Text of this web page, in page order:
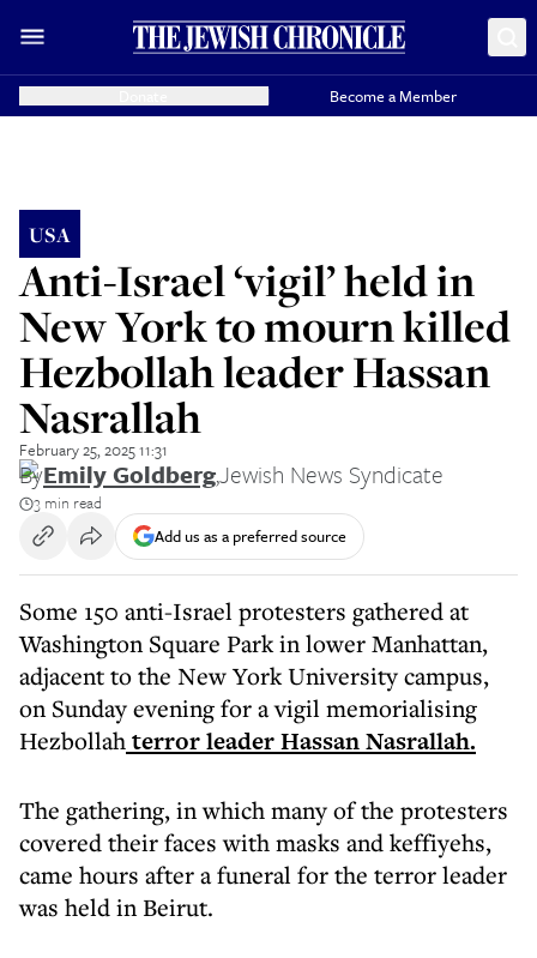
Become a Member
USA
Anti-Israel ‘vigil’ held in
New York to mourn killed
Hezbollah leader Hassan
Nasrallah
February 25, 2025 11:31
ByEmily Goldberg,Jewish News Syndicate
3 min read
Add us as a preferred source
Some 150 anti-Israel protesters gathered at
Washington Square Park in lower Manhattan,
adjacent to the New York University campus,
on Sunday evening for a vigil memorialising
Hezbollahterror leader Hassan Nasrallah.
The gathering, in which many of the protesters
covered their faces with masks and keffiyehs,
came hours after a funeral for the terror leader
was held in Beirut.